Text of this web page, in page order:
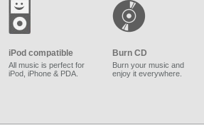
iPod compatible
All music is perfect for
iPod, iPhone & PDA.
Burn CD
Burn your music and
enjoy it everywhere.